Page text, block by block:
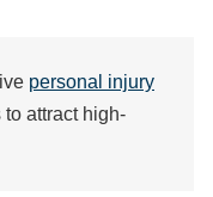
personal injury
attract high-